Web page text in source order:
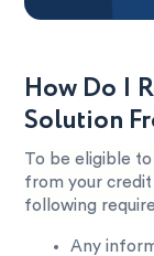
How Do I
Solution
To be eligible
from your
following
Any